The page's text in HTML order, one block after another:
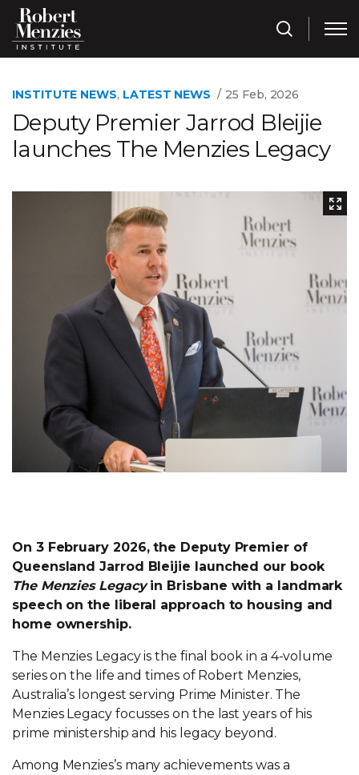
INSTITUTE NEWS, LATEST NEWS 25 Feb, 2026
Deputy Premier Jarrod Bleijie
launches The Menzies Legacy
On 3 February 2026, the Deputy Premier of
Queensland Jarrod Bleijie launched our book
The Menzies Legacyin Brisbane with a landmark
speech on the liberal approach to housing and
home ownership.
The Menzies Legacy is the final book in a 4-volume
series on the life and times of Robert Menzies,
Australia’s longest serving Prime Minister. The
Menzies Legacy focusses on the last years of his
prime ministership and his legacy beyond.
Among Menzies’s many achievements was a